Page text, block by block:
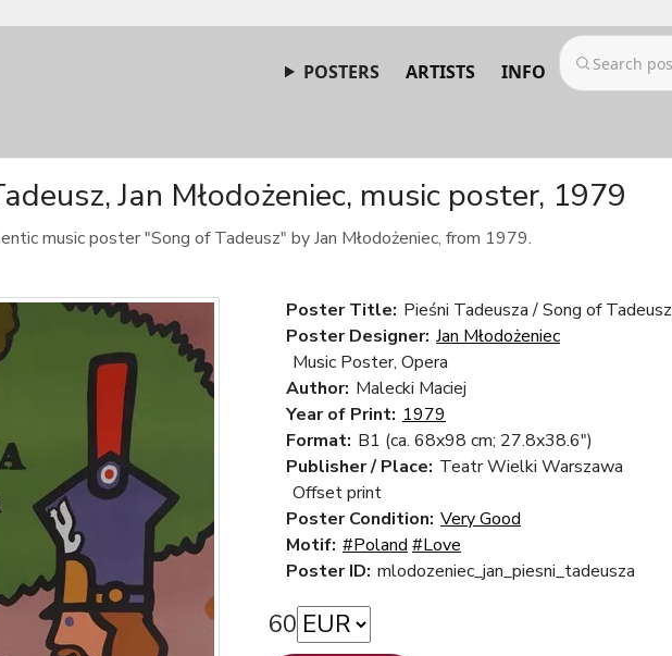
POSTERS ARTISTS INFO
Jan Młodożeniec, music poster, 1979
music poster "Song of Tadeusz" by Jan Młodożeniec, from 1979.
Poster Title: Pieśni Tadeusza / Song of Tadeusz
Poster Designer: Jan Młodożeniec
Music Poster, Opera
Author: Malecki Maciej
Year of Print: 1979
Format: B1 (ca. 68x98 cm; 27.8x38.6")
Publisher / Place: Teatr Wielki Warszawa
Offset print
Poster Condition: Very Good
Motif: #Poland #Love
Poster ID: mlodozeniec_jan_piesni_tadeusza
60